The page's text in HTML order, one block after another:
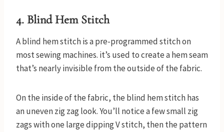
4. Blind Hem Stitch
A blind hem stitch is a pre-programmed stitch on
most sewing machines. it’s used to create a hem seam
that’s nearly invisible from the outside of the fabric.
On the inside of the fabric, the blind hem stitch has
an uneven zig zag look. You’ll notice a few small zig
zags with one large dipping V stitch, then the pattern